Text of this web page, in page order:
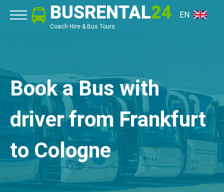
BUSRENTAL24
Coach Hire & Bus Tours
EN
Book a Bus with
driver from Frankfurt
to Cologne